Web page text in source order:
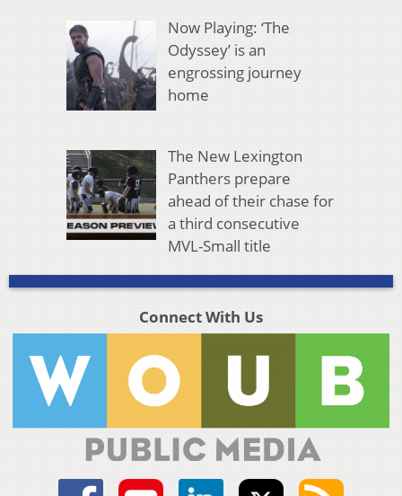
Now Playing: ‘The
Odyssey’ is an
engrossing journey
home
The New Lexington
Panthers prepare
ahead of their chase for
a third consecutive
MVL-Small title
Connect With Us